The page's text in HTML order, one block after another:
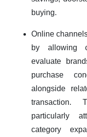
buying.
Online
by allowing
evaluate
purchase
alongside
transaction.
particularly
category